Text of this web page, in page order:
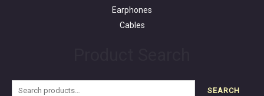
Earphones
Cables
SEARCH